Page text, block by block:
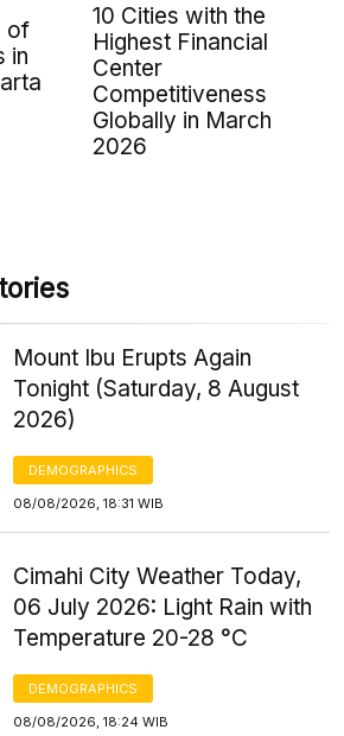
of
in
10 Cities with the
Highest Financial
Center
Competitiveness
Globally in March
2026
Mount Ibu Erupts Again
Tonight (Saturday, 8 August
2026)
DEMOGRAPHICS
08/08/2026, 18:31 WIB
Cimahi City Weather Today,
06 July 2026: Light Rain with
Temperature 20-28 °C
DEMOGRAPHICS
08/08/2026, 18:24 WIB